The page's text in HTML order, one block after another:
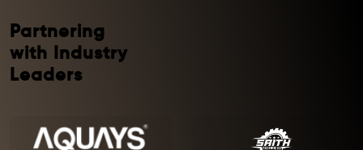
Partnering
with Industry
Leaders